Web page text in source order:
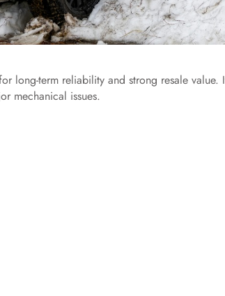
long-term reliability and strong resale
mechanical issues.